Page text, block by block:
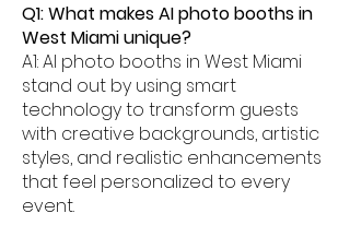
Q1: What makes AI photo booths in
West Miami unique?
A1: AI photo booths in West Miami
stand out by using smart
technology to transform guests
with creative backgrounds, artistic
styles, and realistic enhancements
that feel personalized to every
event.